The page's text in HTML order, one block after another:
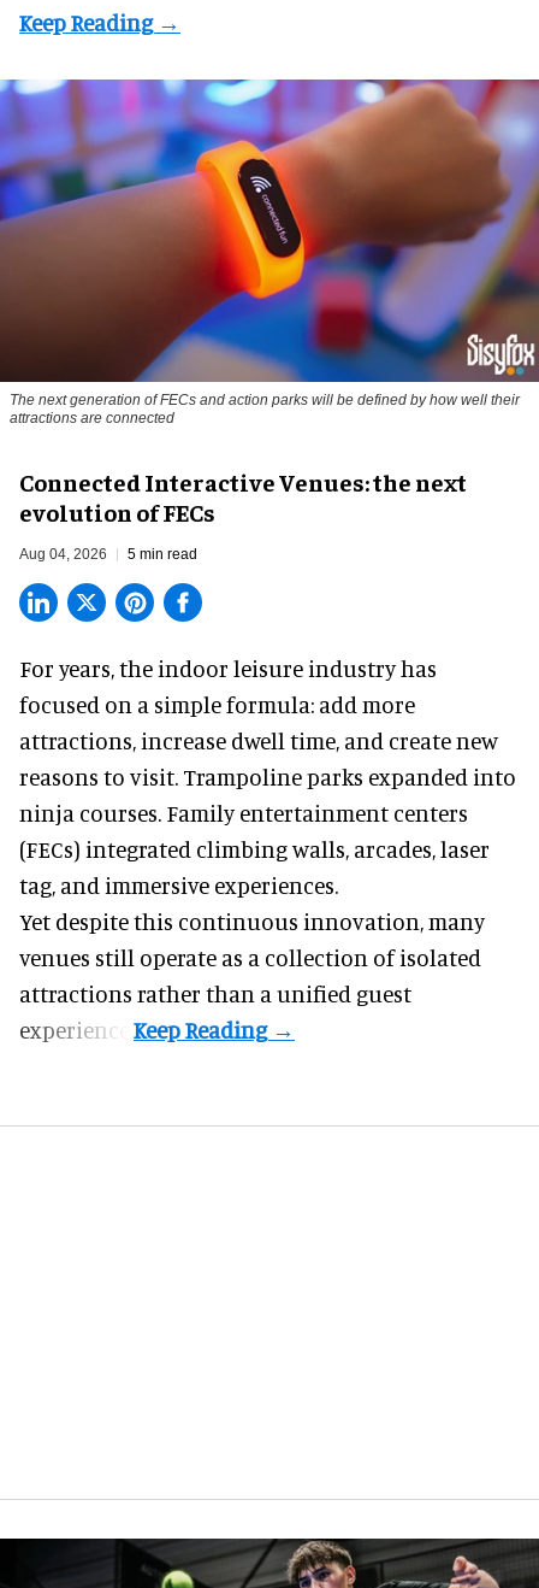
The next generation of FECs and action parks will be defined by how well their
attractions are connected
Connected Interactive Venues: the next
evolution of FECs
Aug 04, 2026 5 min read
For years, the indoor leisure industry has
focused on a simple formula: add more
attractions, increase dwell time, and create new
reasons to visit. Trampoline parks expanded into
ninja courses. Family entertainment centers
(FECs) integrated climbing walls, arcades, laser
tag, and immersive experiences.
Yet despite this continuous innovation, many
venues still operate as a collection of isolated
attractions rather than a unified guest
experience.